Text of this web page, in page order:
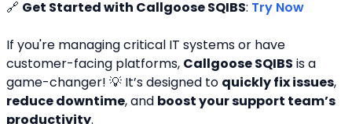
🔗 Get Started with Callgoose SQIBS: Try Now
If you're managing critical IT systems or have
customer-facing platforms, Callgoose SQIBS is a
game-changer! 💡 It’s designed to quickly fix issues
reduce downtime, and boost your support team’s
productivity.